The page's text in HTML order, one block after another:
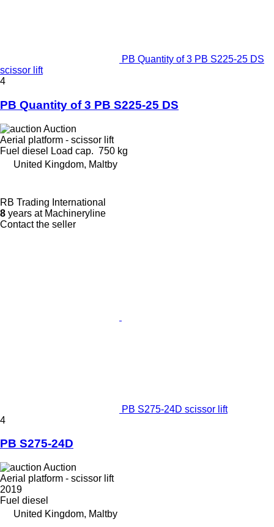
PB Quantity of 3 PB S225-25 DS
scissor lift
4
PB Quantity of 3 PB S225-25 DS
Auction
Aerial platform - scissor lift
Fuel diesel Load cap. 750 kg
United Kingdom, Maltby
RB Trading International
8 years at Machineryline
Contact the seller
PB S275-24D scissor lift
4
PB S275-24D
Auction
Aerial platform - scissor lift
2019
Fuel diesel
United Kingdom, Maltby